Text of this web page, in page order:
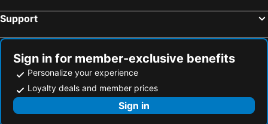
Support
Sign in for member-exclusive benefits
Personalize your experience
Loyalty deals and member prices
Sign in